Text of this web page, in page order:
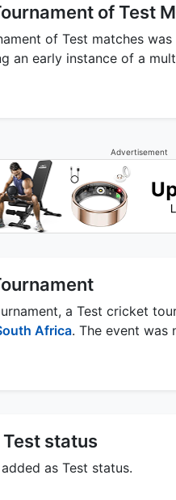
of Test
of Test matches
an early instance of a
Advertisement
a Test cricket
Africa. The event was
status
as Test status.